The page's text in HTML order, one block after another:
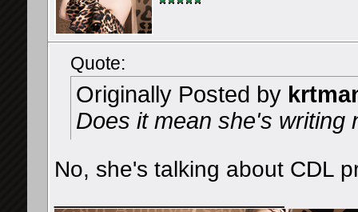
Quote:
Originally Posted by
Does it mean she's writing
No, she's talking about CDL